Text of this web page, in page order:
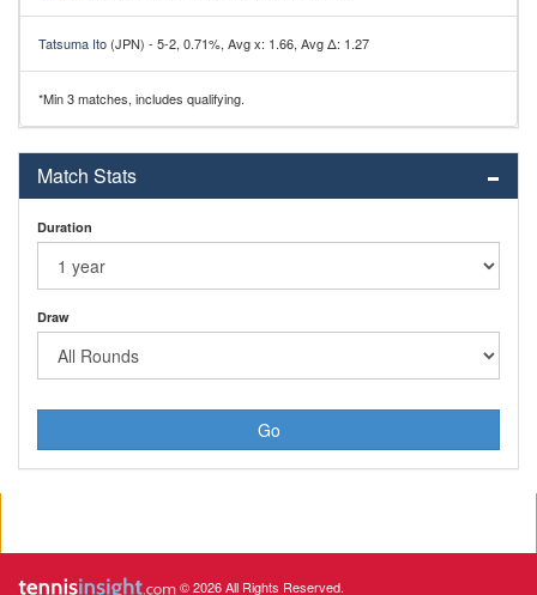
Tatsuma Ito (JPN) - 5-2, 0.71%, Avg x: 1.66, Avg Δ: 1.27
*Min 3 matches, includes qualifying.
Match Stats
Duration
Draw
Go
© 2026 All Rights Reserved.